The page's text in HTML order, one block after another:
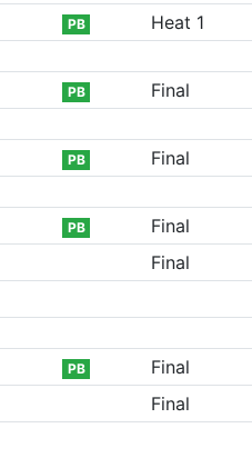
PB Heat 1
PB Final
PB Final
PB Final
Final
PB Final
Final